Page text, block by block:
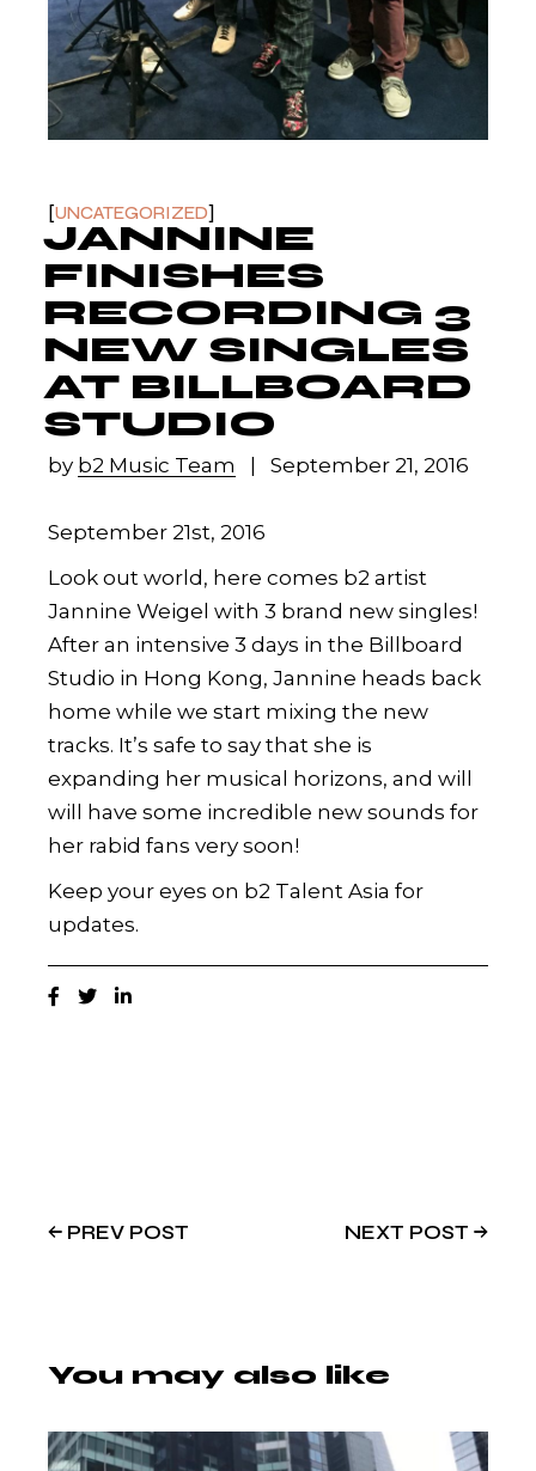
UNCATEGORIZED
JANNINE
FINISHES
RECORDING 3
NEW SINGLES
AT BILLBOARD
STUDIO
by b2 Music Team September 21, 2016
September 21st, 2016
Look out world, here comes b2 artist
Jannine Weigel with 3 brand new singles!
After an intensive 3 days in the Billboard
Studio in Hong Kong, Jannine heads back
home while we start mixing the new
tracks. It’s safe to say that she is
expanding her musical horizons, and will
will have some incredible new sounds for
her rabid fans very soon!
Keep your eyes on b2 Talent Asia for
updates.
PREV POST NEXT POST
You may also like